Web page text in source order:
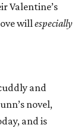
Valentine’s
willespecially
and
novel,
and is